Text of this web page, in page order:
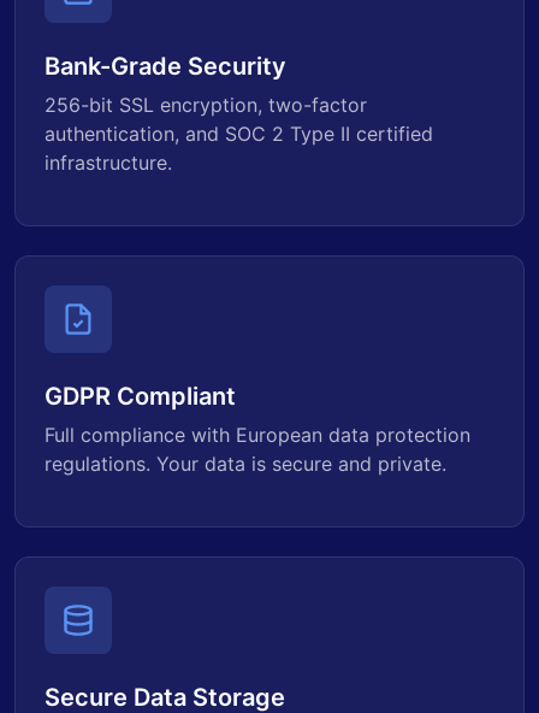
Bank-Grade Security
256-bit SSL encryption, two-factor
authentication, and SOC 2 Type II certified
infrastructure.
GDPR Compliant
Full compliance with European data protection
regulations. Your data is secure and private.
Secure Data Storage